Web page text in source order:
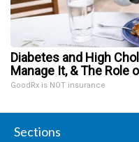
Diabetes and High
Manage It, & The Role
GoodRx is NOT insurance
Sections